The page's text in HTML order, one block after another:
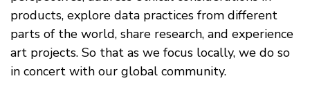
products, explore data practices from different
parts of the world, share research, and experience
art projects. So that as we focus locally, we do so
in concert with our global community.